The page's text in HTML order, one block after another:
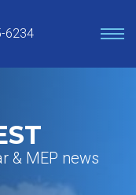
6234
& MEP news